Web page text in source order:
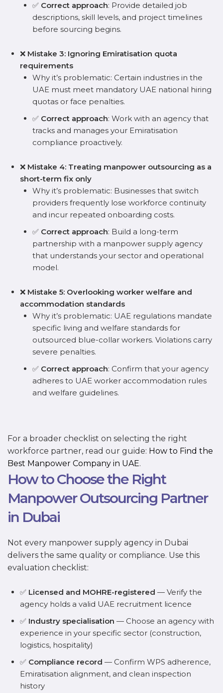
✅ Correct approach: Provide detailed job
descriptions, skill levels, and project timelines
before sourcing begins.
❌ Mistake 3: Ignoring Emiratisation quota
requirements
Why it’s problematic: Certain industries in the
UAE must meet mandatory UAE national hiring
quotas or face penalties.
✅ Correct approach: Work with an agency that
tracks and manages your Emiratisation
compliance proactively.
❌ Mistake 4: Treating manpower outsourcing as a
short-term fix only
Why it’s problematic: Businesses that switch
providers frequently lose workforce continuity
and incur repeated onboarding costs.
✅ Correct approach: Build a long-term
partnership with a manpower supply agency
that understands your sector and operational
model.
❌ Mistake 5: Overlooking worker welfare and
accommodation standards
Why it’s problematic: UAE regulations mandate
specific living and welfare standards for
outsourced blue-collar workers. Violations carry
severe penalties.
✅ Correct approach: Confirm that your agency
adheres to UAE worker accommodation rules
and welfare guidelines.
For a broader checklist on selecting the right
workforce partner, read our guide: How to Find the
Best Manpower Company in UAE.
How to Choose the Right
Manpower Outsourcing Partner
in Dubai
Not every manpower supply agency in Dubai
delivers the same quality or compliance. Use this
evaluation checklist:
✅ Licensed and MOHRE-registered — Verify the
agency holds a valid UAE recruitment licence
✅ Industry specialisation — Choose an agency with
experience in your specific sector (construction,
logistics, hospitality)
✅ Compliance record — Confirm WPS adherence,
Emiratisation alignment, and clean inspection
history